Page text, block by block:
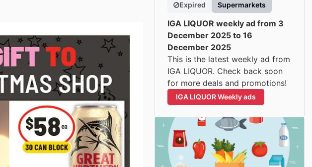
Expired Supermarkets
IGA LIQUOR weekly ad from 3
December 2025 to 16
December 2025
This is the latest weekly ad from
IGA LIQUOR. Check back soon
for more deals and promotions!
IGA LIQUOR Weekly ads